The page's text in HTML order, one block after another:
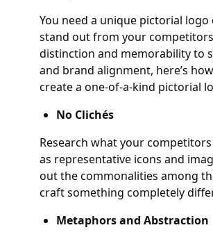
You need a unique pictorial logo
stand out from your
distinction and memorability to
and brand alignment, here’s
create a one-of-a-kind pictorial
No Clichés
Research what your
as representative icons and
out the commonalities among
craft something completely
Metaphors and Abstraction